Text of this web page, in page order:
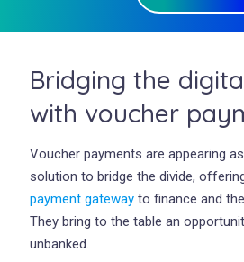
Bridging the
with voucher
Voucher payments are appearing
solution to bridge the divide,
payment gateway to finance and
They bring to the table an
unbanked.